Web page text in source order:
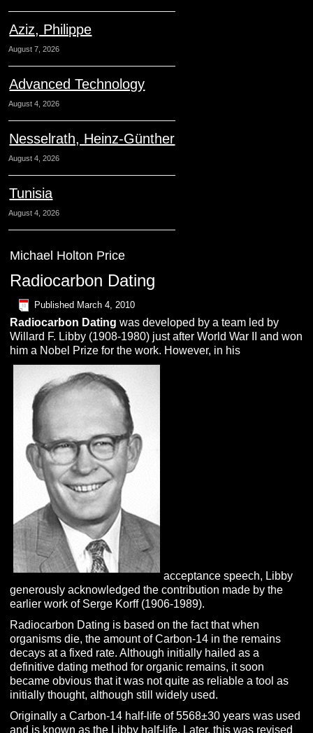
Aziz, Philippe
August 7, 2026
Advanced Technology
August 4, 2026
Nesselrath, Heinz-Günther
August 4, 2026
Tunisia
August 4, 2026
Michael Holton Price
Radiocarbon Dating
Published March 4, 2010
Radiocarbon Dating was developed by a team led by
Willard F. Libby (1908-1980) just after World War II and won
him a Nobel Prize for the work. However, in his
acceptance speech, Libby
generously acknowledged the contribution made by the
earlier work of Serge Korff (1906-1989).
Radiocarbon Dating is based on the fact that when
organisms die, the amount of Carbon-14 in the remains
decays at a fixed rate. Although initially hailed as a
definitive dating method for organic remains, it soon
became obvious that it was not quite as reliable a tool as
initially thought, although still widely used.
Originally a Carbon-14 half-life of 5568±30 years was used
and is known as the Libby half-life. Later, this was revised